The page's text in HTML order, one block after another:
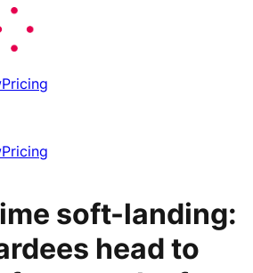
Pricing
Pricing
soft-landing:
head to